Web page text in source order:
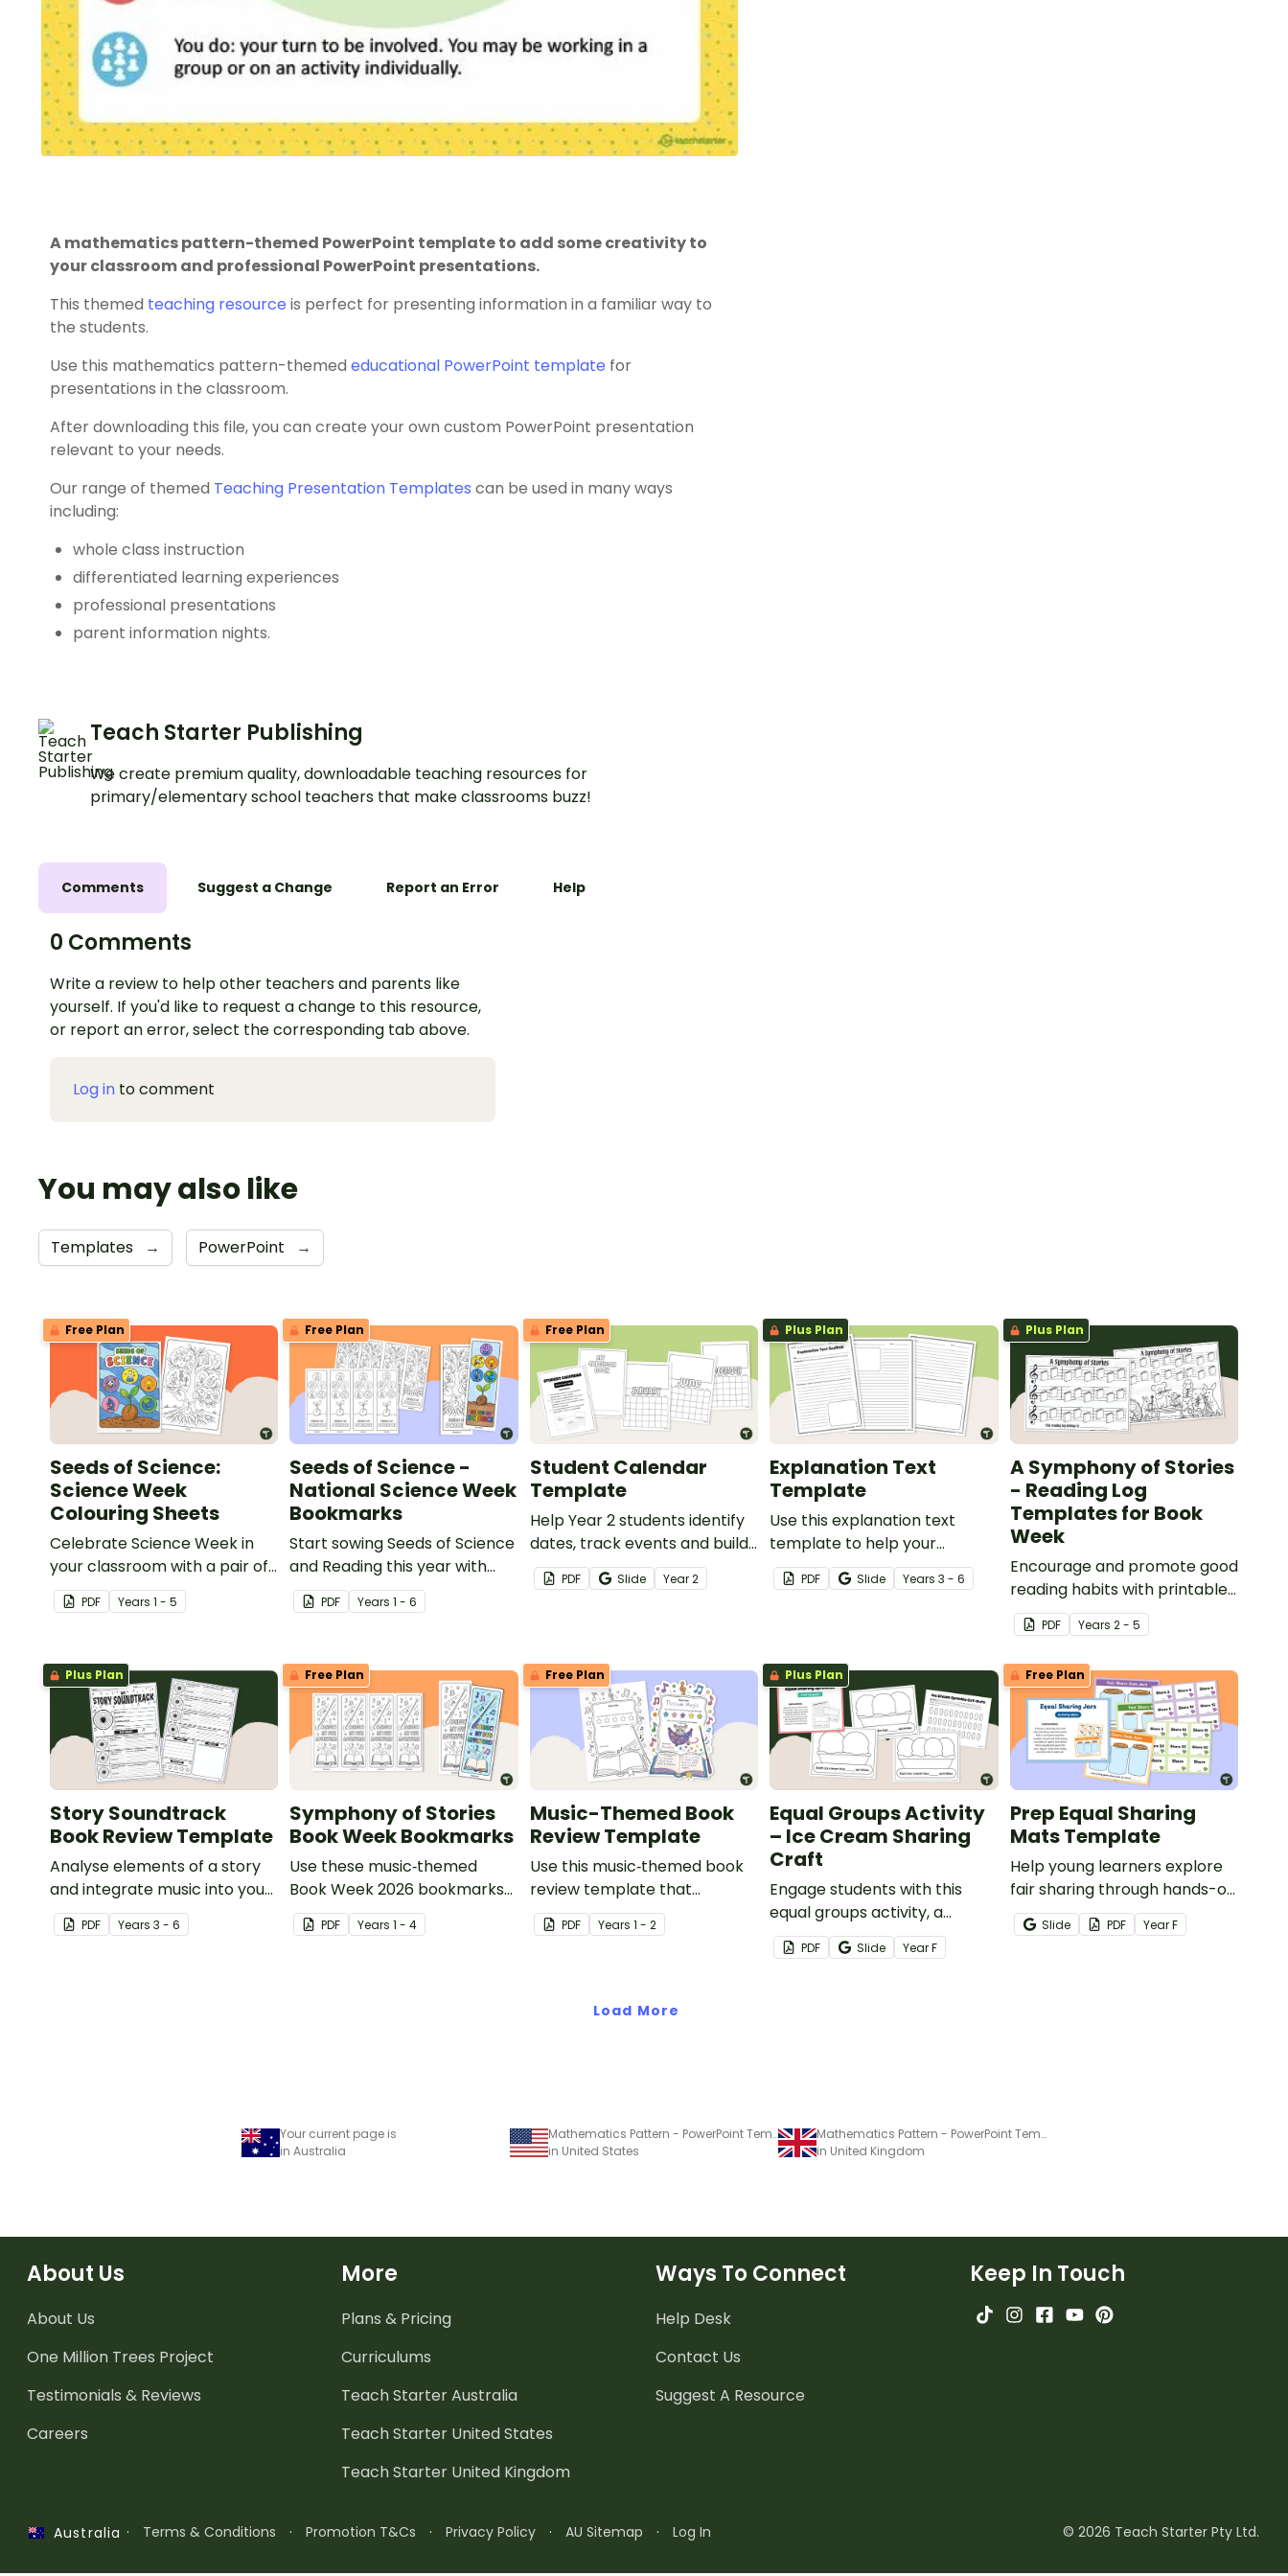
A mathematics pattern-themed PowerPoint template to add some creativity to
your classroom and professional PowerPoint presentations.
This themed teaching resource is perfect for presenting information in a familiar way to
the students.
Use this mathematics pattern-themed educational PowerPoint template for
presentations in the classroom.
After downloading this file, you can create your own custom PowerPoint presentation
relevant to your needs.
Our range of themed Teaching Presentation Templates can be used in many ways
including:
whole class instruction
differentiated learning experiences
professional presentations
parent information nights.
Teach Starter Publishing
We create premium quality, downloadable teaching resources for
primary/elementary school teachers that make classrooms buzz!
Comments Suggest a Change Report an Error Help
0 Comments
Write a review to help other teachers and parents like
yourself. If you'd like to request a change to this resource,
or report an error, select the corresponding tab above.
Log in to comment
You may also like
Templates → PowerPoint →
Free Plan
Seeds of Science:
Science Week
Colouring Sheets
Celebrate Science Week in
your classroom with a pair of
printable National Science
Week Colouring Pages.
PDF Years 1 - 5
Free Plan
Seeds of Science -
National Science Week
Bookmarks
Start sowing Seeds of Science
and Reading this year with
printable National Science
Week Bookmarks.
PDF Years1 - 6
Free Plan
Student Calendar
Template
Help Year 2 students identify
dates, track events and build
confidence using calendars.
PDF Slide Year2
Plus Plan
Explanation Text
Template
Use this explanation text
template to help your
students correctly structure
their explanatory writing.
PDF Slide Years3 - 6
Plus Plan
A Symphony of Stories
- Reading Log
Templates for Book
Week
Encourage and promote good
reading habits with printable
Reading Log Templates for
Book Week!
PDF Years 2 - 5
Plus Plan
Story Soundtrack
Book Review Template
Analyse elements of a story
and integrate music into your
Book Week lessons with a
printable Story Soundtrack
PDF Years 3 - 6
Free Plan
Symphony of Stories
Book Week Bookmarks
Use these music‑themed
Book Week 2026 bookmarks
to inspire students to take
charge of their reading
PDF Years1 - 4
Free Plan
Music-Themed Book
Review Template
Use this music‑themed book
review template that
matches perfectly with the
2026 Book Week theme
happens in their chosen book
PDF Years 1 - 2
Plus Plan
Equal Groups Activity
– Ice Cream Sharing
Craft
Engage students with this
equal groups activity, a
hands-on ice cream craft
that helps young learners
PDF Slide YearF
Free Plan
Prep Equal Sharing
Mats Template
Help young learners explore
fair sharing through hands-on
equal sharing mats.
Slide PDF YearF
Load More
Your current page is
in Australia
Mathematics Pattern - PowerPoint Template
in United States
Mathematics Pattern - PowerPoint Template
in United Kingdom
About Us
About Us
One Million Trees Project
Testimonials & Reviews
Careers
More
Plans & Pricing
Curriculums
Teach Starter Australia
Teach Starter United States
Teach Starter United Kingdom
Ways To Connect
Help Desk
Contact Us
Suggest A Resource
Keep In Touch
Australia · Terms & Conditions · Promotion T&Cs · Privacy Policy · AU Sitemap · Log In © 2026 Teach Starter Pty Ltd.